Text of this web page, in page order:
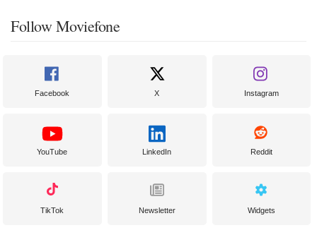
Follow Moviefone
Facebook X Instagram
YouTube LinkedIn Reddit
TikTok Newsletter Widgets